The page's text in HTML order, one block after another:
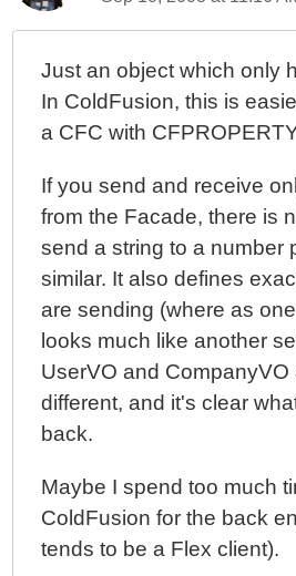
Controllers
OOPhoto - Thoughts On The
Based Controllers
OOPhoto - Simple Service
OOPhoto - Moving To OOP -
Object Oriented
OOPhoto - Modeling The
OOPhoto - Domain Modeling
OOPhoto - Revisualizing The
OOPhoto - Modeling The
OOPhoto - Modeling The
OOPhoto - Annotating The
Designing The Domain Model
OOPhoto Prototype -
More Thoughts On MVC,
Submissions In ColdFusion
OOPhoto - Another Attempt At
Just an object which only
In ColdFusion, this is
a CFC with
If you send and receive
from the Facade, there is
send a string to a number
similar. It also defines
are sending (where as
looks much like another
UserVO and CompanyVO
different, and it's clear
back.
Maybe I spend too much
ColdFusion for the back
tends to be a Flex client).